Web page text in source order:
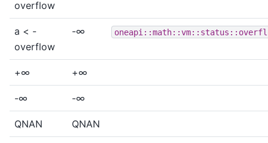
overflow
a < -
overflow
-∞
+∞ +∞
-∞ -∞
QNAN QNAN